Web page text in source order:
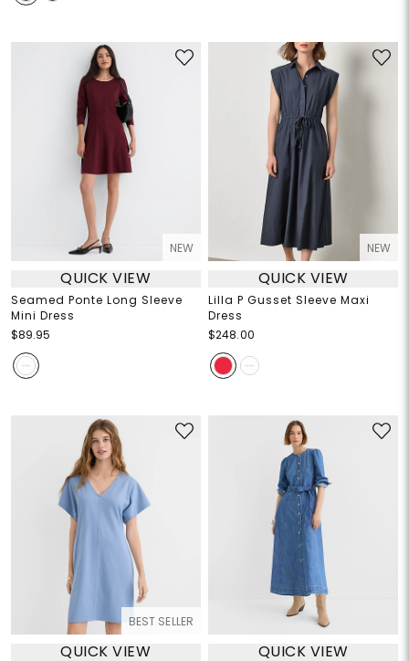
NEW
QUICK VIEW
Seamed Ponte Long Sleeve
Mini Dress
$89.95
NEW
QUICK VIEW
Lilla P Gusset Sleeve Maxi
Dress
$248.00
BEST SELLER
QUICK VIEW QUICK VIEW